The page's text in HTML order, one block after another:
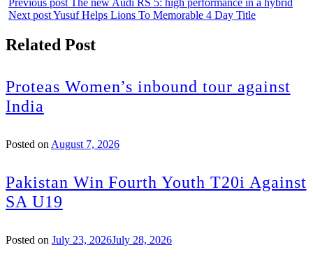
Next postYusuf Helps Lions To Memorable 4 Day Title
Related Post
Proteas Women’s inbound tour against
India
Posted on August 7, 2026
Pakistan Win Fourth Youth T20i Against
SA U19
Posted on July 23, 2026July 28, 2026